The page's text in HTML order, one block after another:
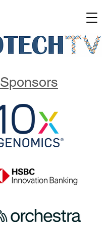
Sponsors